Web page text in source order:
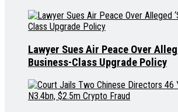
Lawyer Sues Air Peace Over
Business-Class Upgrade Policy